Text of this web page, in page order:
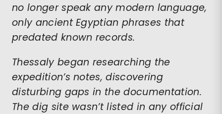
no longer speak any modern language,
only ancient Egyptian phrases that
predated known records.
Thessaly began researching the
expedition’s notes, discovering
disturbing gaps in the documentation.
The dig site wasn’t listed in any official